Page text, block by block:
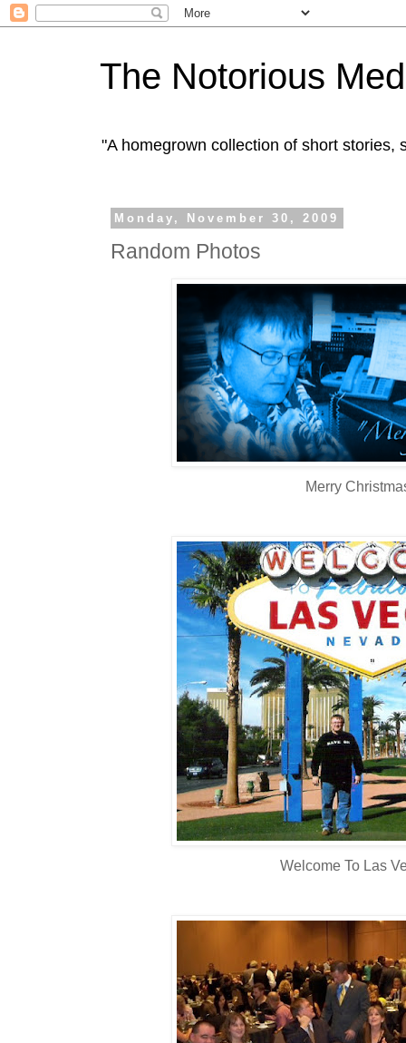
The Notorious
"A homegrown collection of short stories,
Monday, November 30, 2009
Random Photos
Merry
Welcome To Las